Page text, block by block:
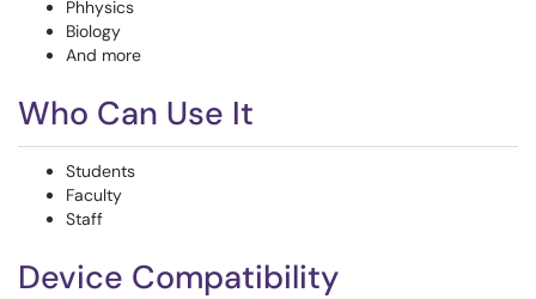
Phhysics
Biology
And more
Who Can Use It
Students
Faculty
Staff
Device Compatibility